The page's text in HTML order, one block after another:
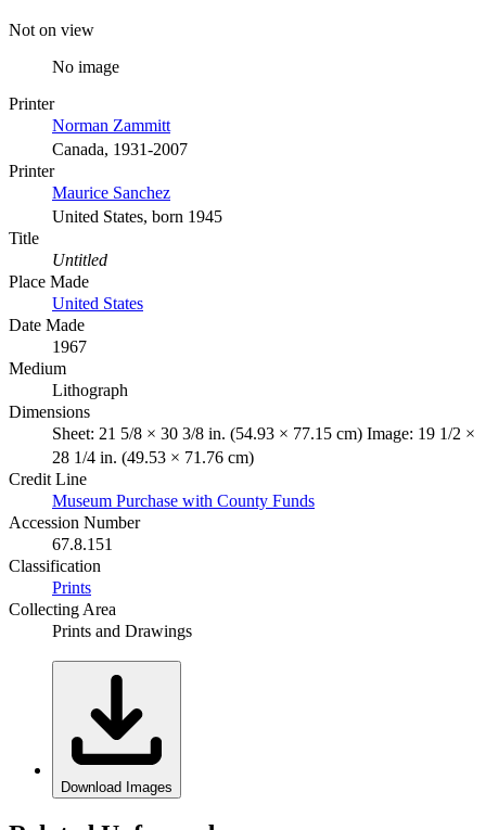
Not on view
No image
Printer
Norman Zammitt
Canada, 1931-2007
Printer
Maurice Sanchez
United States, born 1945
Title
Untitled
Place Made
United States
Date Made
1967
Medium
Lithograph
Dimensions
Sheet: 21 5/8 × 30 3/8 in. (54.93 × 77.15 cm) Image: 19 1/2 ×
28 1/4 in. (49.53 × 71.76 cm)
Credit Line
Museum Purchase with County Funds
Accession Number
67.8.151
Classification
Prints
Collecting Area
Prints and Drawings
Download Images